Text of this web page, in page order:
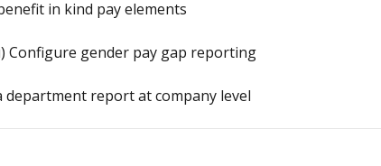
in kind pay elements
Configure gender pay gap reporting
department report at company level